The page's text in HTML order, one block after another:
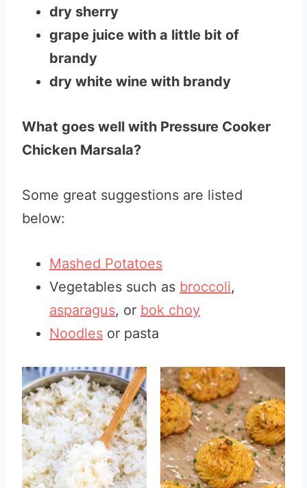
dry sherry
grape juice with a little bit of
brandy
dry white wine with brandy
What goes well with Pressure Cooker
Chicken Marsala?
Some great suggestions are listed
below:
Mashed Potatoes
Vegetables such as broccoli,
asparagus, or bok choy
Noodles or pasta